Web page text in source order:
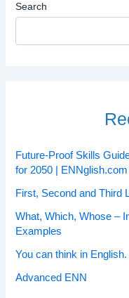
Search
Future-Proof Skills
for 2050 | ENNglish.com
First, Second and Third
What, Which, Whose –
Examples
You can think in English.
Advanced ENN